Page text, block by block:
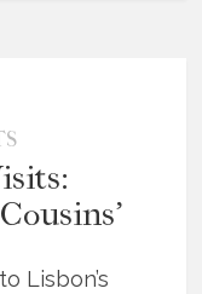
Lisbon’s